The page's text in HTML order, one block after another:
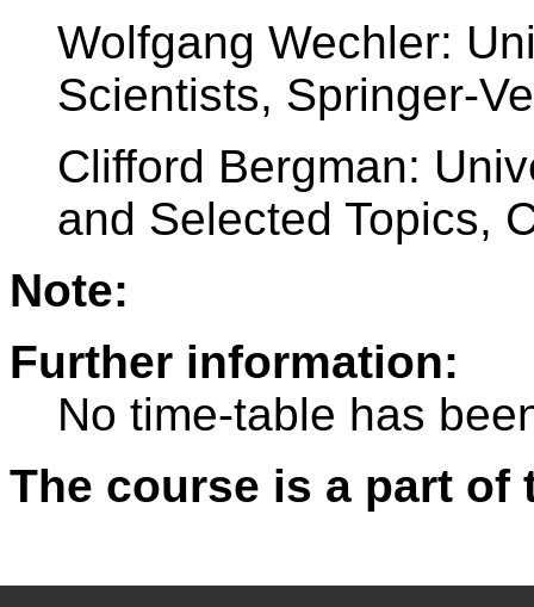
Wolfgang Wechler:
Scientists, Springer-
Clifford Bergman:
and Selected Topics,
Note:
Further information:
No time-table has
The course is a part